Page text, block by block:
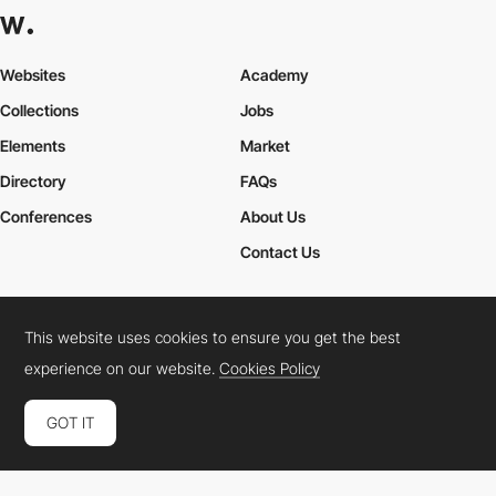
Websites
Collections
Elements
Academy
Jobs
Market
Directory
Conferences
FAQs
About Us
Contact Us
Cookies PolicyLegal TermsPrivacy Policy
Connect: InstagramLinkedInTwitterFacebookYouTube
This website uses cookies to ensure you get the best
experience on our website.Cookies Policy
GOT IT